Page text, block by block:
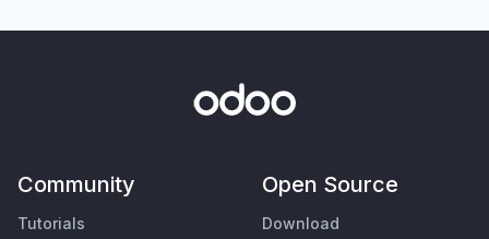
Community
Tutorials
Open Source
Download